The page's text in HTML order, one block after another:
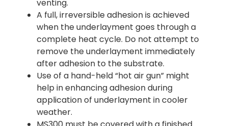
venting.
A full, irreversible adhesion is achieved
when the underlayment goes through a
complete heat cycle. Do not attempt to
remove the underlayment immediately
after adhesion to the substrate.
Use of a hand-held “hot air gun” might
help in enhancing adhesion during
application of underlayment in cooler
weather.